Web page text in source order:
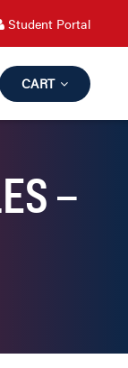
Student Portal
CART
–